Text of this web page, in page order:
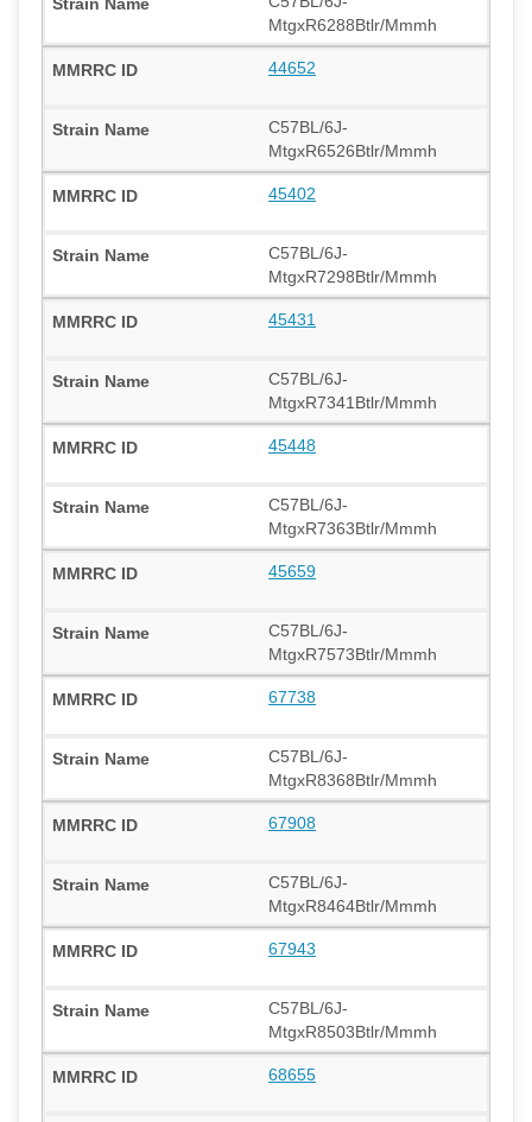
MtgxR6288Btlr/Mmmh
44652
C57BL/6J-
MtgxR6526Btlr/Mmmh
45402
C57BL/6J-
MtgxR7298Btlr/Mmmh
45431
C57BL/6J-
MtgxR7341Btlr/Mmmh
45448
C57BL/6J-
MtgxR7363Btlr/Mmmh
45659
C57BL/6J-
MtgxR7573Btlr/Mmmh
67738
C57BL/6J-
MtgxR8368Btlr/Mmmh
67908
C57BL/6J-
MtgxR8464Btlr/Mmmh
67943
C57BL/6J-
MtgxR8503Btlr/Mmmh
68655